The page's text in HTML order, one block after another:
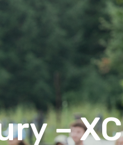
– XC